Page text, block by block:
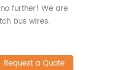
further! We are
bus wires.
Request a Quote